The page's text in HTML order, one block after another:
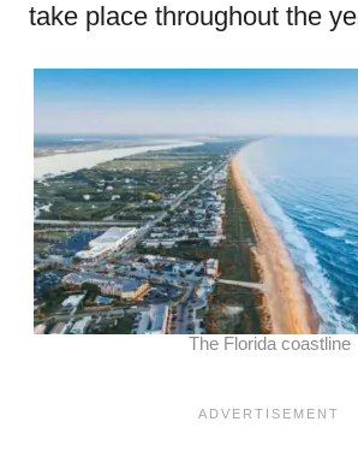
take place throughout the
The Florida coastline